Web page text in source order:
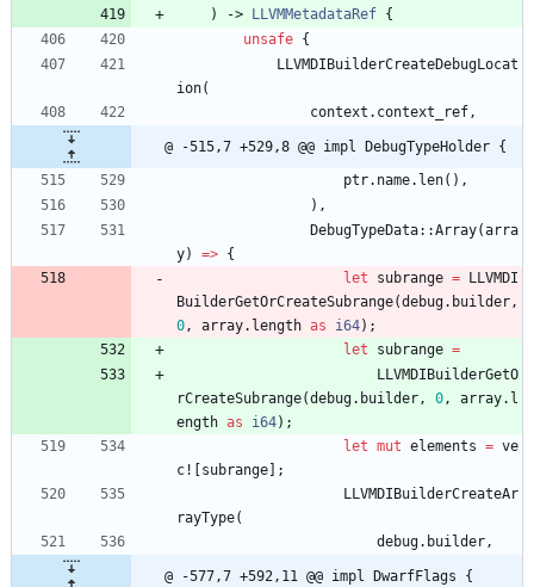
)
-> LLVMMetadataRef {
unsafe {
LLVMDIBuilderCreateDebugLocat
ion(
context . context_ref,
@ -515,7 +529,8 @@ impl DebugTypeHolder {
ptr. name. len( ) ,
) ,
DebugTypeData::Array(arra
y) => {
let
subrange =
LLVMDI
BuilderGetOrCreateSubrange(debug. builder,
0, array. length as i64) ;
let
subrange =
LLVMDIBuilderGetO
rCreateSubrange(debug. builder, 0, array. l
ength as i64) ;
let mut elements = ve
c!
subrange
;
LLVMDIBuilderCreateAr
rayType(
debug. builder,
@ -577,7 +592,11 @@ impl DwarfFlags {